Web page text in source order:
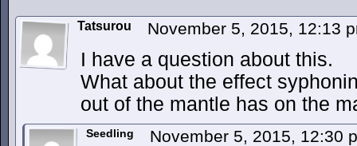
Tatsurou November 5, 2015, 12:13
I have a question about this.
What about the effect
out of the mantle has on the
Seedling November 5, 2015, 12:30